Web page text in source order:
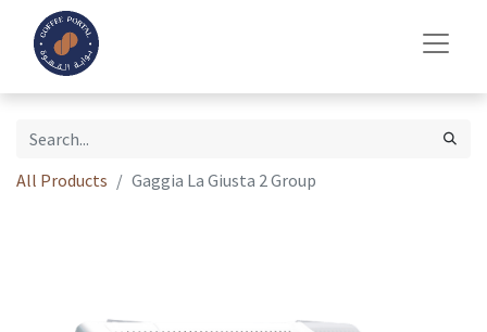
All Products Gaggia La Giusta 2 Group